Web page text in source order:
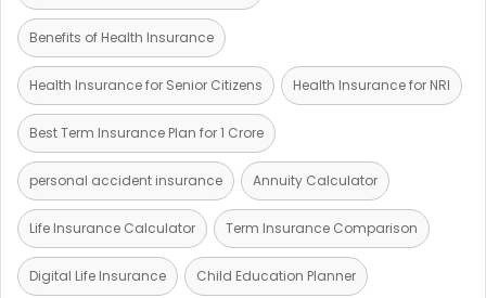
Benefits of Health Insurance
Health Insurance for Senior Citizens Health Insurance for NRI
Best Term Insurance Plan for 1 Crore
personal accident insurance Annuity Calculator
Life Insurance Calculator Term Insurance Comparison
Digital Life Insurance Child Education Planner